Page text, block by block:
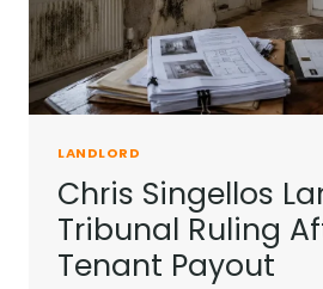
LANDLORD
Chris Singellos
Tribunal Ruling
Tenant Payout